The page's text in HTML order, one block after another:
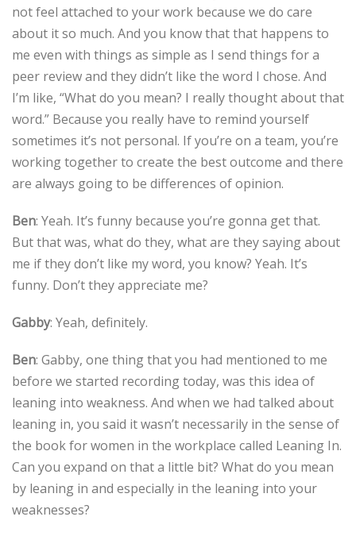
not feel attached to your work because we do care
about it so much. And you know that that happens to
me even with things as simple as I send things for a
peer review and they didn’t like the word I chose. And
I’m like, “What do you mean? I really thought about that
word.” Because you really have to remind yourself
sometimes it’s not personal. If you’re on a team, you’re
working together to create the best outcome and there
are always going to be differences of opinion.
Ben: Yeah. It’s funny because you’re gonna get that.
But that was, what do they, what are they saying about
me if they don’t like my word, you know? Yeah. It’s
funny. Don’t they appreciate me?
Gabby: Yeah, definitely.
Ben: Gabby, one thing that you had mentioned to me
before we started recording today, was this idea of
leaning into weakness. And when we had talked about
leaning in, you said it wasn’t necessarily in the sense of
the book for women in the workplace called Leaning In.
Can you expand on that a little bit? What do you mean
by leaning in and especially in the leaning into your
weaknesses?